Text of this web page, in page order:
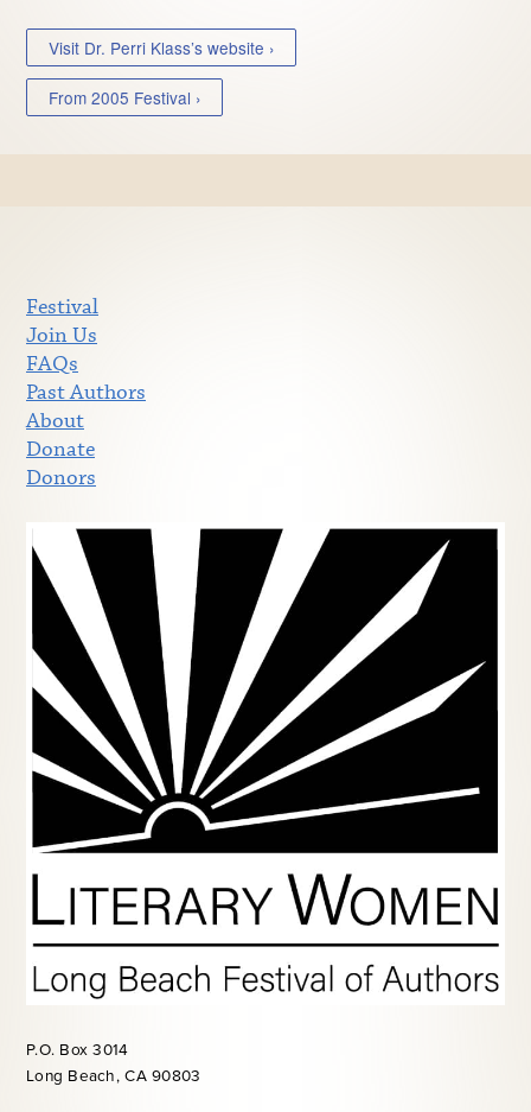
Visit Dr. Perri Klass’s website ›
From 2005 Festival ›
Festival
Join Us
FAQs
Past Authors
About
Donate
Donors
P.O. Box 3014
Long Beach, CA 90803